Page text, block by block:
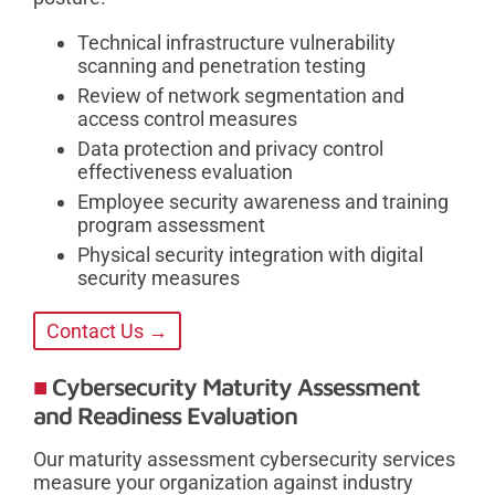
Technical infrastructure vulnerability
scanning and penetration testing
Review of network segmentation and
access control measures
Data protection and privacy control
effectiveness evaluation
Employee security awareness and training
program assessment
Physical security integration with digital
security measures
Contact Us →
Cybersecurity Maturity Assessment
and Readiness Evaluation
Our maturity assessment cybersecurity services
measure your organization against industry